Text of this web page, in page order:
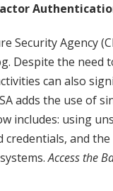
Security Agency
Despite the
can also
adds the use of
includes: using
credentials, and
Access the